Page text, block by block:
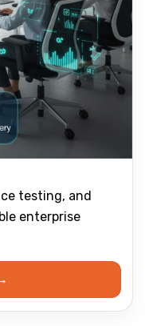
testing, and
enterprise